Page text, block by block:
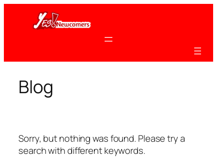
content
Blog
Sorry, but nothing was found. Please try a
search with different keywords.